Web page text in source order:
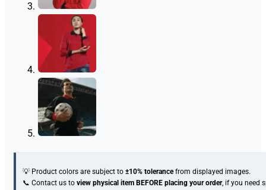
💡 Product colors are subject to±10% tolerancefrom displayed images.
📞 Contact us toview physical item BEFORE placing your order, if you need